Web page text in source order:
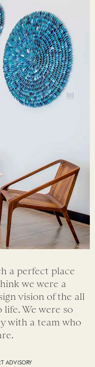
a perfect place
we were a
vision of the all
We were so
with a team who
ADVISORY